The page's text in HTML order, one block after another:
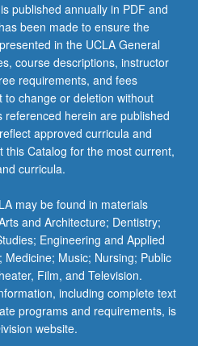
published annually in PDF and
been made to ensure the
in the UCLA General
course descriptions, instructor
requirements, and fees
change or deletion without
referenced herein are published
approved curricula and
this Catalog for the most current,
curricula.
may be found in materials
and Architecture; Dentistry;
Engineering and Applied
Music; Nursing; Public
Film, and Television.
including complete text
programs and requirements, is
website.